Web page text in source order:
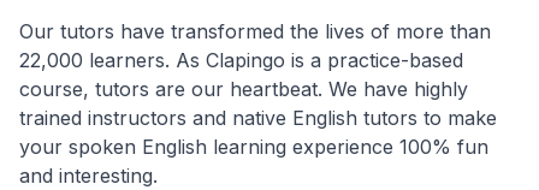
Our tutors have transformed the lives of more than
22,000 learners. As Clapingo is a practice-based
course, tutors are our heartbeat. We have highly
trained instructors and native English tutors to make
your spoken English learning experience 100% fun
and interesting.